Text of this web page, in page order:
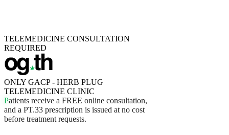
TELEMEDICINE CONSULTATION
REQUIRED
ONLY GACP - HERB PLUG
TELEMEDICINE CLINIC
Patients receive a FREE online consultation,
and a PT.33 prescription is issued at no cost
before treatment requests.